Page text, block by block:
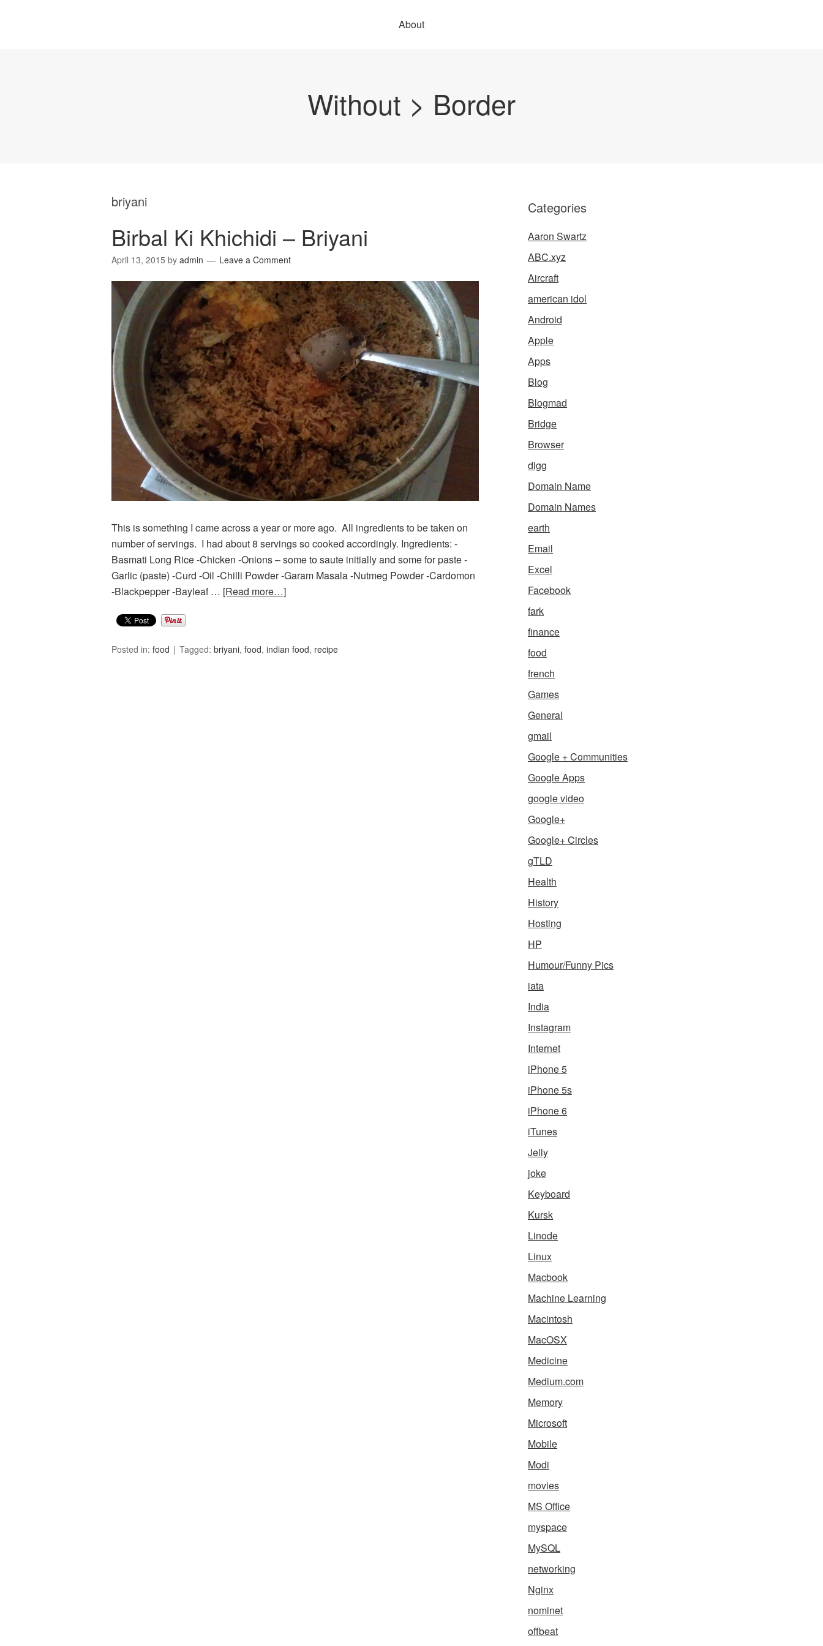
About
Without > Border
briyani
Birbal Ki Khichidi – Briyani
April 13, 2015 by admin Leave a Comment
This is something I came across a year or more ago. All ingredients to be taken on
number of servings. I had about 8 servings so cooked accordingly. Ingredients: -
Basmati Long Rice -Chicken -Onions – some to saute initially and some for paste -
Garlic (paste) -Curd -Oil -Chilli Powder -Garam Masala -Nutmeg Powder -Cardomon
-Blackpepper -Bayleaf … [Read more…]
Posted in: food Tagged: briyani, food, indian food, recipe
Categories
Aaron Swartz
ABC.xyz
Aircraft
american idol
Android
Apple
Apps
Blog
Blogmad
Bridge
Browser
digg
Domain Name
Domain Names
earth
Email
Excel
Facebook
fark
finance
food
french
Games
General
gmail
Google + Communities
Google Apps
google video
Google+
Google+ Circles
gTLD
Health
History
Hosting
HP
Humour/Funny Pics
iata
India
Instagram
Internet
iPhone 5
iPhone 5s
iPhone 6
iTunes
Jelly
joke
Keyboard
Kursk
Linode
Linux
Macbook
Machine Learning
Macintosh
MacOSX
Medicine
Medium.com
Memory
Microsoft
Mobile
Modi
movies
MS Office
myspace
MySQL
networking
Nginx
nominet
offbeat